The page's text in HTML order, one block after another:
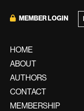
MEMBER LOGIN
HOME
ABOUT
AUTHORS
CONTACT
MEMBERSHIP